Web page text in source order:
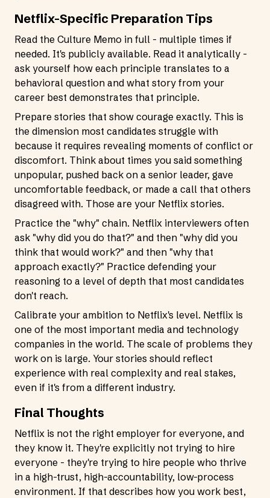
Netflix-Specific Preparation Tips
Read the Culture Memo in full - multiple times if
needed. It's publicly available. Read it analytically -
ask yourself how each principle translates to a
behavioral question and what story from your
career best demonstrates that principle.
Prepare stories that show courage exactly. This is
the dimension most candidates struggle with
because it requires revealing moments of conflict or
discomfort. Think about times you said something
unpopular, pushed back on a senior leader, gave
uncomfortable feedback, or made a call that others
disagreed with. Those are your Netflix stories.
Practice the "why" chain. Netflix interviewers often
ask "why did you do that?" and then "why did you
think that would work?" and then "why that
approach exactly?" Practice defending your
reasoning to a level of depth that most candidates
don't reach.
Calibrate your ambition to Netflix's level. Netflix is
one of the most important media and technology
companies in the world. The scale of problems they
work on is large. Your stories should reflect
experience with real complexity and real stakes,
even if it's from a different industry.
Final Thoughts
Netflix is not the right employer for everyone, and
they know it. They're explicitly not trying to hire
everyone - they're trying to hire people who thrive
in a high-trust, high-accountability, low-process
environment. If that describes how you work best,